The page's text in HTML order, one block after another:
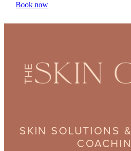
Book now
SKIN SOLUTIONS